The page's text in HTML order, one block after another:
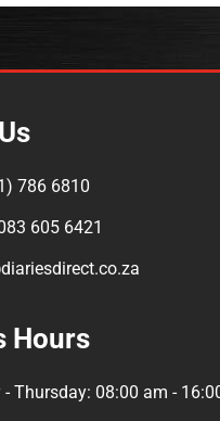
786 6810
605 6421
Hours
Thursday: 08:00 am -